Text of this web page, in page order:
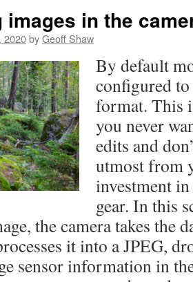
images in the
2020byGeoff Shaw
By default
configured to
format. This
you never
edits and
utmost from
investment
gear. In this
the camera takes the
it into a JPEG,
sensor information in